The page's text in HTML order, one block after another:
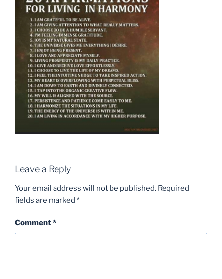
Leave a Reply
Your email address will not be published. Required
fields are marked *
Comment*